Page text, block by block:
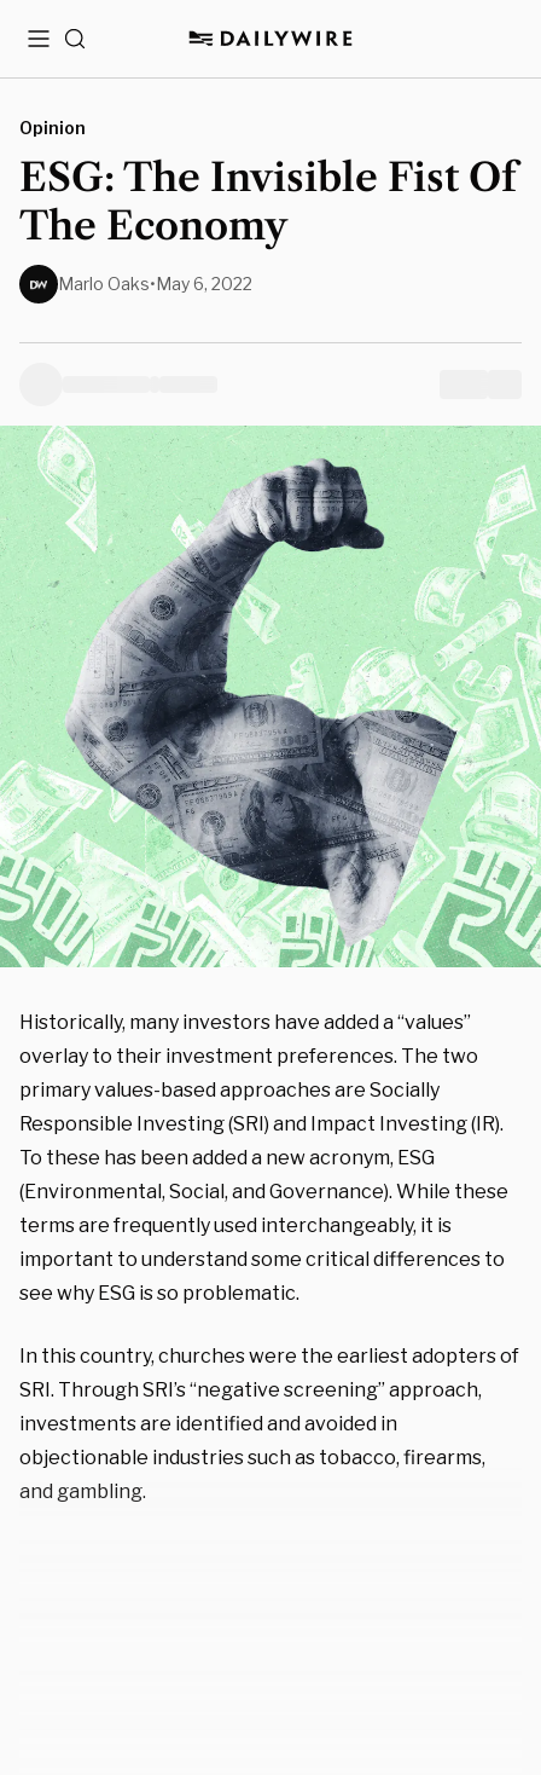
MenuSearch
Opinion
ESG: The Invisible Fist Of
The Economy
Marlo Oaks•May 6, 2022
Historically, many investors have added a “values”
overlay to their investment preferences. The two
primary values-based approaches are Socially
Responsible Investing (SRI) and Impact Investing (IR).
To these has been added a new acronym, ESG
(Environmental, Social, and Governance). While these
terms are frequently used interchangeably, it is
important to understand some critical differences to
see why ESG is so problematic.
In this country, churches were the earliest adopters of
SRI. Through SRI’s “negative screening” approach,
investments are identified and avoided in
objectionable industries such as tobacco, firearms,
and gambling.